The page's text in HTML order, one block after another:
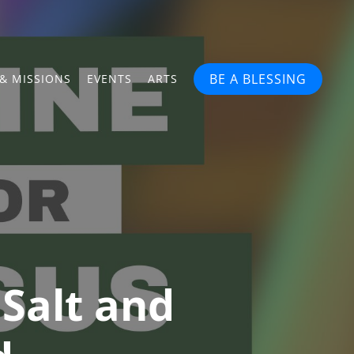
MISSIONS EVENTS ARTS BE A BLESSING
and